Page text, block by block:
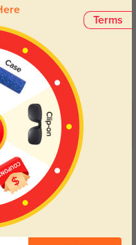
Transitions
Lenses darken when outdoors and
return back to clear when indoors.
looked great too.
Terms